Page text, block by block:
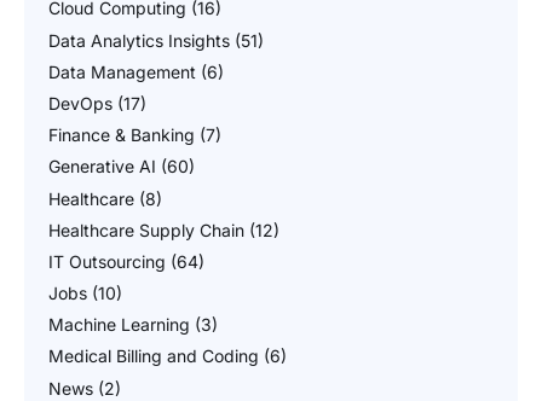
Cloud Computing (16)
Data Analytics Insights (51)
Data Management (6)
DevOps (17)
Finance & Banking (7)
Generative AI (60)
Healthcare (8)
Healthcare Supply Chain (12)
IT Outsourcing (64)
Jobs (10)
Machine Learning (3)
Medical Billing and Coding (6)
News (2)